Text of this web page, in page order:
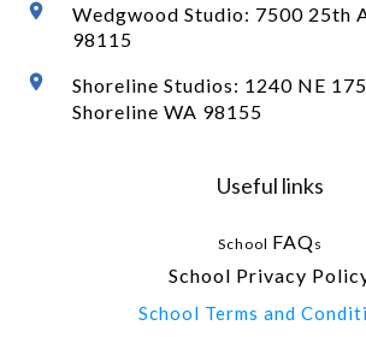
Wedgwood Studio: 7500 25th
98115
Shoreline Studios: 1240 NE
Shoreline WA 98155
Useful links
School FAQs
School Privacy
School Terms and